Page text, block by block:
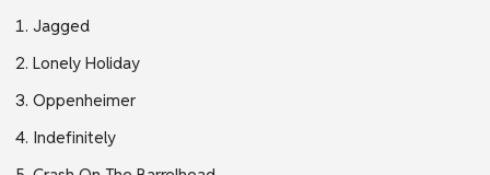
Jagged
Lonely Holiday
Oppenheimer
Indefinitely